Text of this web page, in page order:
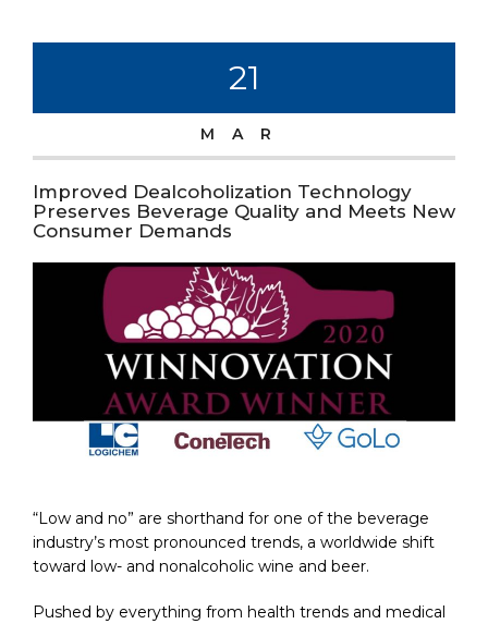
21
MAR
Improved Dealcoholization Technology
Preserves Beverage Quality and Meets New
Consumer Demands
“Low and no” are shorthand for one of the beverage
industry’s most pronounced trends, a worldwide shift
toward low- and nonalcoholic wine and beer.
Pushed by everything from health trends and medical